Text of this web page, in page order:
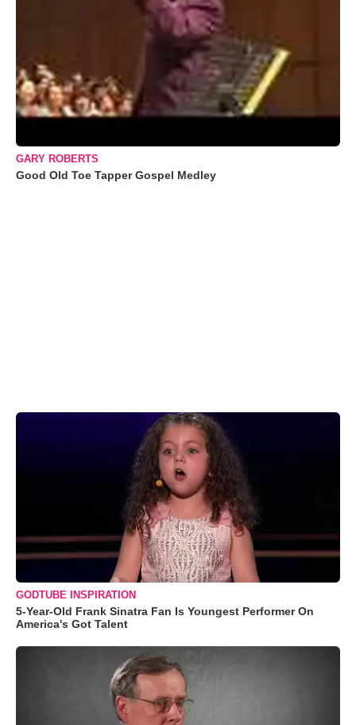
GARY ROBERTS
Good Old Toe Tapper Gospel Medley
GODTUBE INSPIRATION
5-Year-Old Frank Sinatra Fan Is Youngest Performer On
America's Got Talent